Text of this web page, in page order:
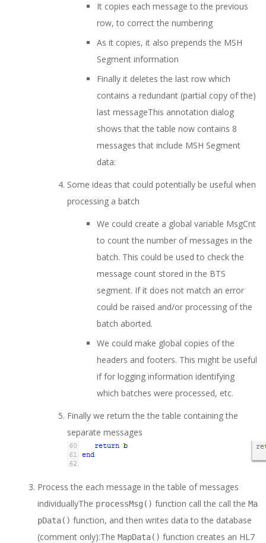
It copies each message to the previous
row, to correct the numbering
As it copies, it also prepends the MSH
Segment information
Finally it deletes the last row which
contains a redundant (partial copy of the)
last messageThis annotation dialog
shows that the table now contains 8
messages that include MSH Segment
data:
Some ideas that could potentially be useful when
processing a batch
We could create a global variable MsgCnt
to count the number of messages in the
batch. This could be used to check the
message count stored in the BTS
segment. If it does not match an error
could be raised and/or processing of the
batch aborted.
We could make global copies of the
headers and footers. This might be useful
if for logging information identifying
which batches were processed, etc.
Finally we return the the table containing the
separate messages
Process the each message in the table of messages
individuallyThe processMsg () function call the call theMa
pData() function, and then writes data to the database
(comment only):TheMapData() function creates an HL7